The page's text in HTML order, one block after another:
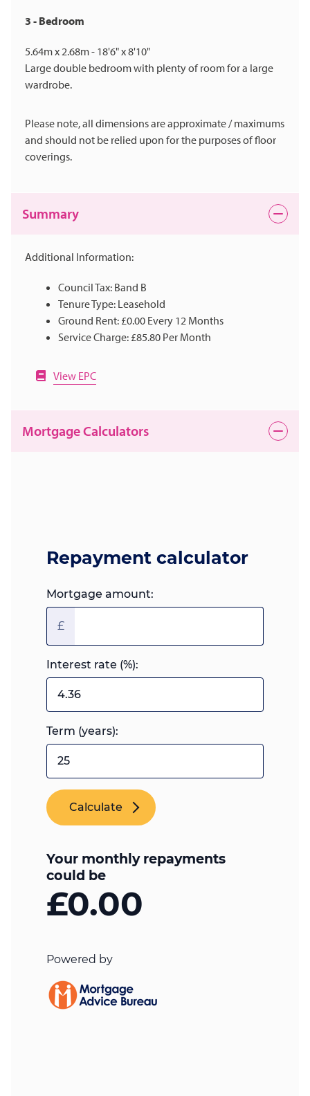
3 - Bedroom
5.64m x 2.68m - 18'6" x 8'10"
Large double bedroom with plenty of room for a large
wardrobe.
Please note, all dimensions are approximate / maximums
and should not be relied upon for the purposes of floor
coverings.
Summary
Additional Information:
Council Tax: Band B
Tenure Type: Leasehold
Ground Rent: £0.00 Every 12 Months
Service Charge: £85.80 Per Month
View EPC
Mortgage Calculators